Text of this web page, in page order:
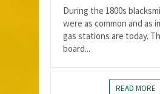
During the 1800s
were as common and as
gas stations are today.
board...
READ MORE